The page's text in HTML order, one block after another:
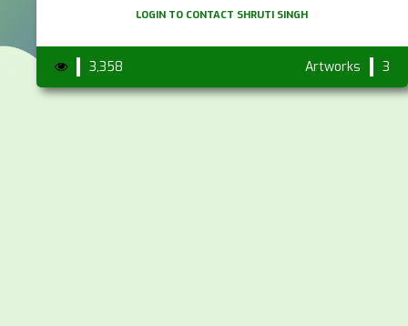
LOGIN TO CONTACT SHRUTI SINGH
3,358 Artworks 3